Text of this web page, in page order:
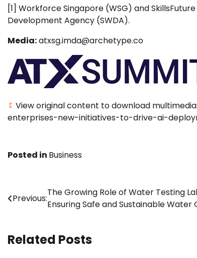
[1] Workforce Singapore (WSG) and
Development Agency (SWDA).
Media:atxsg.imda@archetype.co
View original content to download
enterprises-new-initiatives-to-drive-ai-
Posted in Business
Post
navigation
Previous:
The Growing Role of Water Testing
Ensuring Safe and Sustainable Water
Related Posts